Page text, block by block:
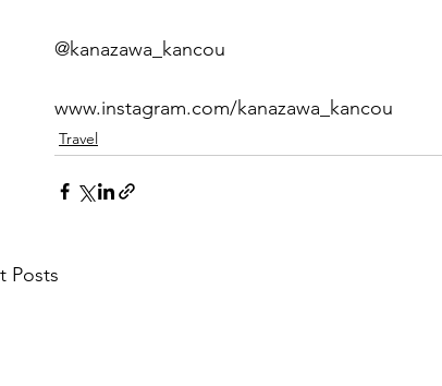
@kanazawa_kancou
www.instagram.com/kanazawa_kancou
Travel
Posts